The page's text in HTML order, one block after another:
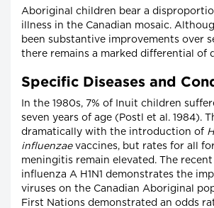
Aboriginal children bear a
illness in the Canadian mosaic.
been substantive improvements over
there remains a marked differential of
Specific Diseases and
In the 1980s, 7% of Inuit children
seven years of age (Postl et al. 1984).
dramatically with the introduction of
influenzaevaccines, but rates for all
meningitis remain elevated. The
influenza A H1N1 demonstrates the
viruses on the Canadian Aboriginal
First Nations demonstrated an odds